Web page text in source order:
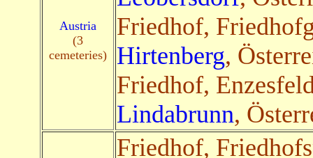
Austria
(3
cemeteries)
Friedhof,
Hirtenberg,
Friedhof,
Lindabrunn,
Friedhof,